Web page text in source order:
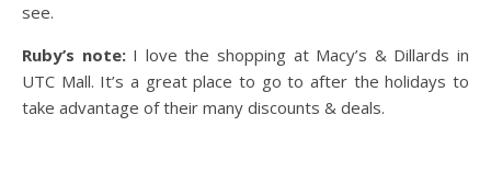
see.
Ruby’s note: I love the shopping at Macy’s & Dillards in
UTC Mall. It’s a great place to go to after the holidays to
take advantage of their many discounts & deals.